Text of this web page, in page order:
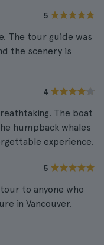
5
The tour guide was
the scenery is
4
The boat
humpback whales
experience.
5
to anyone who
in Vancouver.